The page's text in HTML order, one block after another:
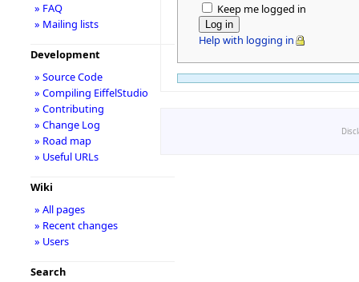
Keep me logged in
Help with logging in
» FAQ
» Mailing lists
Development
» Source Code
» Compiling EiffelStudio
» Contributing
» Change Log
» Road map
» Useful URLs
Wiki
» All pages
» Recent changes
» Users
Search